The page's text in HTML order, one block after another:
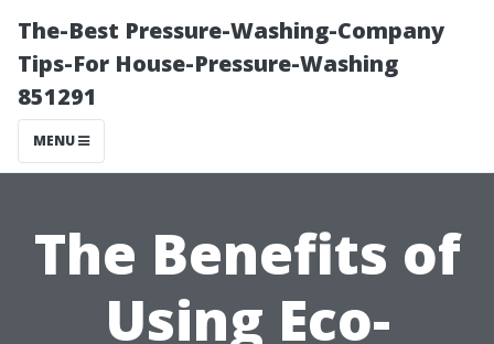
The-Best Pressure-Washing-Company
Tips-For House-Pressure-Washing
851291
MENU
The Benefits of
Using Eco-